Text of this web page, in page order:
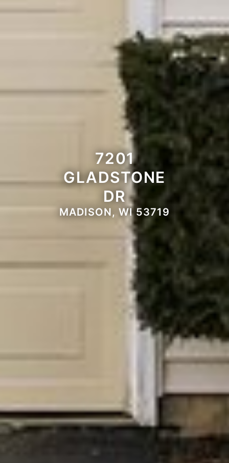
7201
GLADSTONE
DR
MADISON, WI 53719